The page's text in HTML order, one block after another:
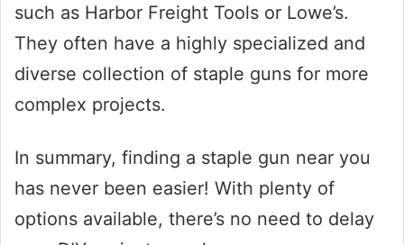
such as Harbor Freight Tools or Lowe’s.
They often have a highly specialized and
diverse collection of staple guns for more
complex projects.
In summary, finding a staple gun near you
has never been easier! With plenty of
options available, there’s no need to delay